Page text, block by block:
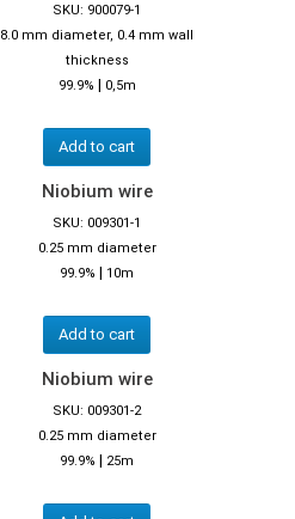
SKU: 900079-1
8.0 mm diameter, 0.4 mm wall
thickness
99.9% | 0,5m
Add to cart
Niobium wire
SKU: 009301-1
0.25 mm diameter
99.9% | 10m
Add to cart
Niobium wire
SKU: 009301-2
0.25 mm diameter
99.9% | 25m